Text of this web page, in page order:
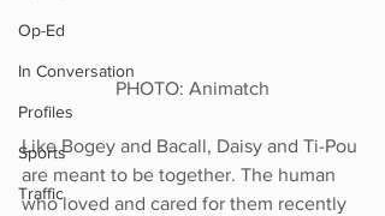
Op-Ed
In Conversation
Profiles
Sports
Traffic
PHOTO: Animatch
Like Bogey and Bacall, Daisy and Ti-Pou
are meant to be together. The human
who loved and cared for them recently